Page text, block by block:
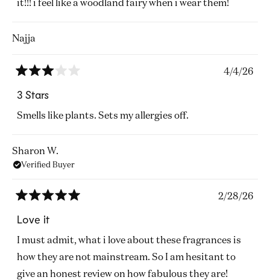
it!!! i feel like a woodland fairy when i wear them!
Najja
3
out
of
5
4/4/26
3 Stars
Smells like plants. Sets my allergies off.
Sharon W.
Verified Buyer
5
out
of
5
stars
2/28/26
Love it
I must admit, what i love about these fragrances is
how they are not mainstream. So I am hesitant to
give an honest review on how fabulous they are!